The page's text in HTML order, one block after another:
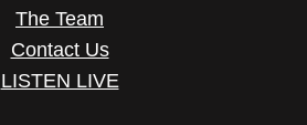
The Team
Contact Us
LISTEN LIVE